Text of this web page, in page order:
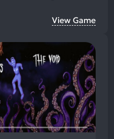
View Game